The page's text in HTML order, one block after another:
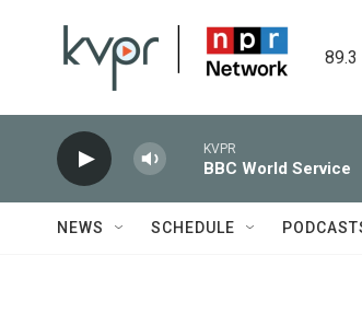
KVPR
BBC World Service
NEWS SCHEDULE